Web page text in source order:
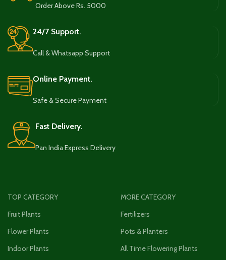
Order Above Rs. 5000
24/7 Support.
Call & Whatsapp Support
Online Payment.
Safe & Secure Payment
Fast Delivery.
Pan India Express Delivery
TOP CATEGORY
Fruit Plants
Flower Plants
Indoor Plants
MORE CATEGORY
Fertilizers
Pots & Planters
All Time Flowering Plants